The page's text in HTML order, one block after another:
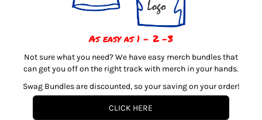
As easy as 1 - 2 -3
Not sure what you need? We have easy merch bundles that
can get you off on the right track with merch in your hands.
Swag Bundles are discounted, so your saving on your order!
CLICK HERE